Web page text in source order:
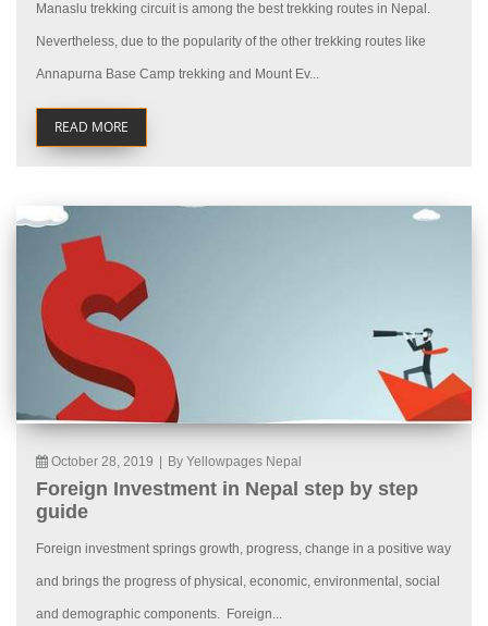
Manaslu trekking circuit is among the best trekking routes in Nepal.
Nevertheless, due to the popularity of the other trekking routes like
Annapurna Base Camp trekking and Mount Ev...
READ MORE
October 28, 2019 By Yellowpages Nepal
Foreign Investment in Nepal step by step
guide
Foreign investment springs growth, progress, change in a positive way
and brings the progress of physical, economic, environmental, social
and demographic components. Foreign...